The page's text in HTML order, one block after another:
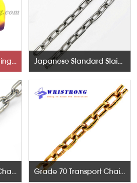
Rigging Hardware-Lifting Components Japanese Standard Stainless Steel Chains
Grade 30 Proof Coil Chains Grade 70 Transport Chains NACM96 & ASTM80